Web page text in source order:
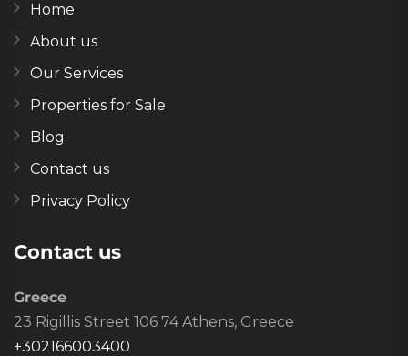
Home
About us
Our Services
Properties for Sale
Blog
Contact us
Privacy Policy
Contact us
Greece
23 Rigillis Street 106 74 Athens, Greece
+302166003400